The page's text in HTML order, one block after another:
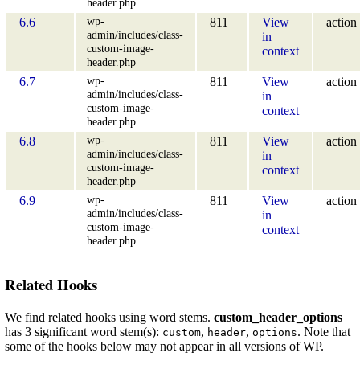
6.6
wp-
admin/includes/class-
custom-image-
header.php
811
View
in
context
action
6.7
wp-
admin/includes/class-
custom-image-
header.php
811
View
in
context
action
6.8
wp-
admin/includes/class-
custom-image-
header.php
811
View
in
context
action
6.9
wp-
admin/includes/class-
custom-image-
header.php
811
View
in
context
action
Related Hooks
We find related hooks using word stems. custom_header_options
has 3 significant word stem(s): custom, header, options. Note that
some of the hooks below may not appear in all versions of WP.